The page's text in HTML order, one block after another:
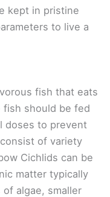
kept in pristine
to live a
fish that eats
fish should be fed
doses to prevent
of variety
Cichlids can be
matter typically
algae, smaller